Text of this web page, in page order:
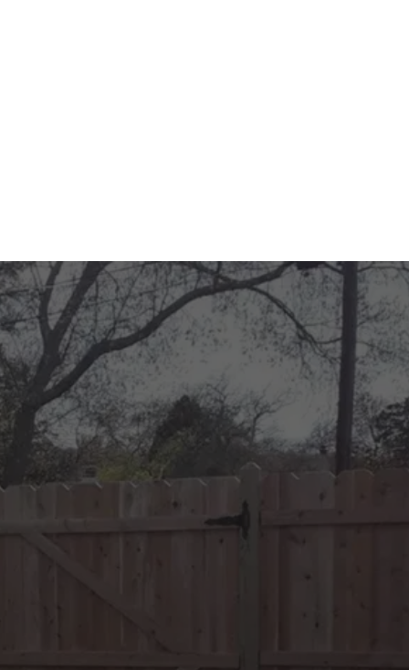
PROTECT WHAT MATTERS
MOST